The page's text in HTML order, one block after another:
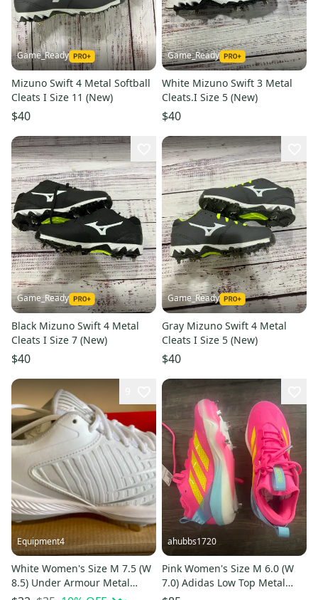
Game_Ready
Mizuno Swift 4 Metal Softball
Cleats I Size 11 (New)
$40
Game_Ready
White Mizuno Swift 3 Metal
Cleats.I Size 5 (New)
$40
Game_Ready
Black Mizuno Swift 4 Metal
Cleats I Size 7 (New)
$40
Game_Ready
Gray Mizuno Swift 4 Metal
Cleats I Size 5 (New)
$40
Equipment4
White Women's Size M 7.5 (W
8.5) Under Armour Metal
Cleats (New)
ahubbs1720
Pink Women's Size M 6.0 (W
7.0) Adidas Low Top Metal
(New)